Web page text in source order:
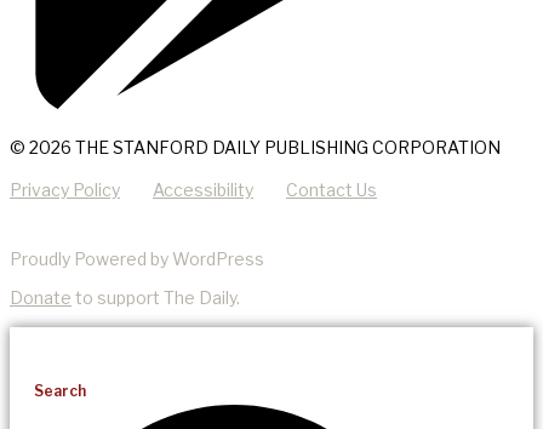
© 2026 THE STANFORD DAILY PUBLISHING CORPORATION
Privacy Policy Accessibility Contact Us
Proudly Powered by WordPress
Donate to support The Daily.
Search